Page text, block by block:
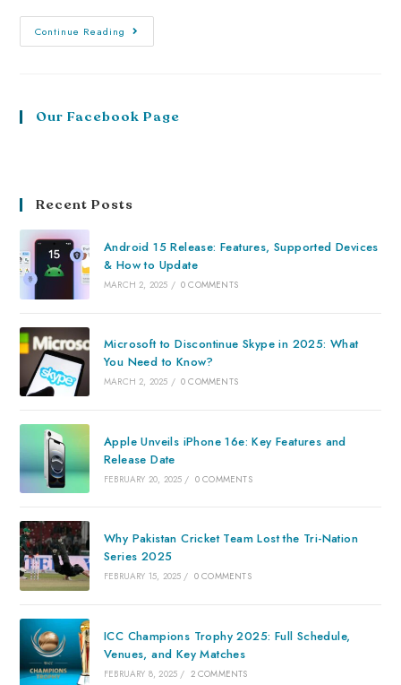
Continue Reading
Our Facebook Page
Recent Posts
Android 15 Release: Features, Supported Devices
& How to Update
MARCH 2, 2025 / 0 COMMENTS
Microsoft to Discontinue Skype in 2025: What
You Need to Know?
MARCH 2, 2025 / 0 COMMENTS
Apple Unveils iPhone 16e: Key Features and
Release Date
FEBRUARY 20, 2025 / 0 COMMENTS
Why Pakistan Cricket Team Lost the Tri-Nation
Series 2025
FEBRUARY 15, 2025 / 0 COMMENTS
ICC Champions Trophy 2025: Full Schedule,
Venues, and Key Matches
FEBRUARY 8, 2025 / 2 COMMENTS